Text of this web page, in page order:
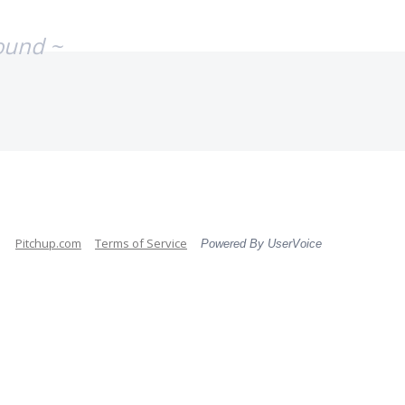
~
Pitchup.com Terms of Service Powered By UserVoice